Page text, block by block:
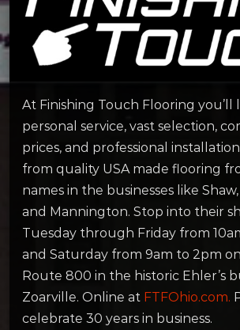
At Finishing Touch Flooring you’ll
personal service, vast selection,
prices, and professional
from quality USA made flooring
names in the businesses like
and Mannington. Stop into their
Tuesday through Friday from
and Saturday from 9am to 2pm
Route 800 in the historic Ehler’s
Zoarville. Online at FTFOhio.com.
celebrate 30 years in business.